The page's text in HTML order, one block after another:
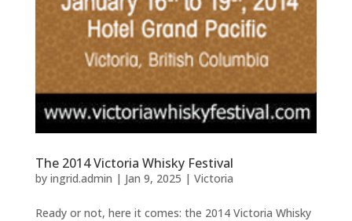
The 2014 Victoria Whisky Festival
by ingrid.admin | Jan 9, 2025 | Victoria
Ready or not, here it comes: the 2014 Victoria Whisky